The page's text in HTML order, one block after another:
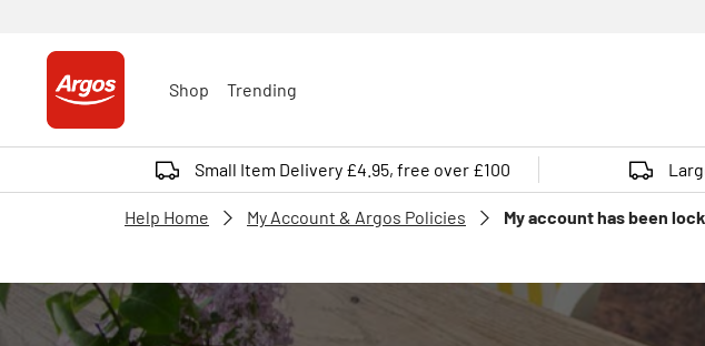
Shop Trending
Small Item Delivery £4.95, free over £100
Help Home My Account & Argos Policies My account has been